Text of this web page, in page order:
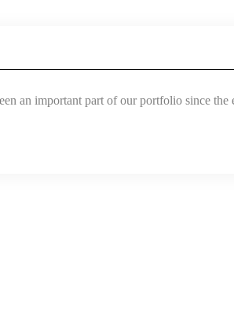
an important part of our portfolio since the